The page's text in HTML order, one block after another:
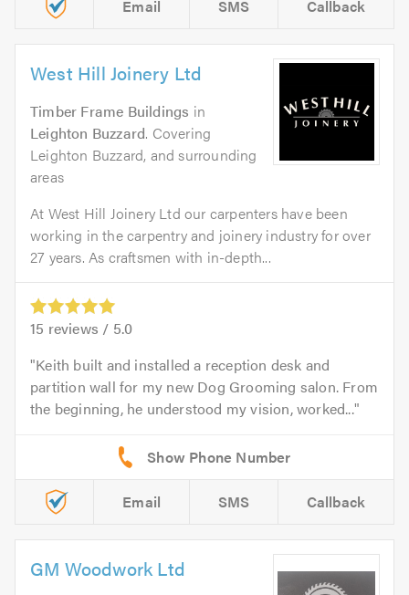
Email SMS Callback
West Hill Joinery Ltd
Timber Frame Buildings in
Leighton Buzzard. Covering
Leighton Buzzard, and surrounding
areas
At West Hill Joinery Ltd our carpenters have been
working in the carpentry and joinery industry for over
27 years. As craftsmen with in-depth...
15 reviews / 5.0
Keith built and installed a reception desk and
partition wall for my new Dog Grooming salon. From
the beginning, he understood my vision, worked...
Email SMS Callback
GM Woodwork Ltd